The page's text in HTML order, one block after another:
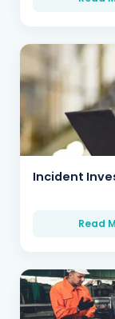
Incident
Read